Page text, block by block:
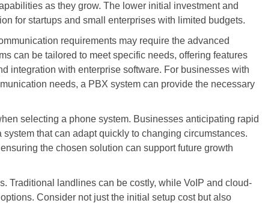
as they grow. The lower initial investment and
for startups and small enterprises with limited budgets.
requirements may require the advanced
can be tailored to meet specific needs, offering features
integration with enterprise software. For businesses with
needs, a PBX system can provide the necessary
selecting a phone system. Businesses anticipating rapid
that can adapt quickly to changing circumstances.
the chosen solution can support future growth
Traditional landlines can be costly, while VoIP and cloud-
Consider not just the initial setup cost but also